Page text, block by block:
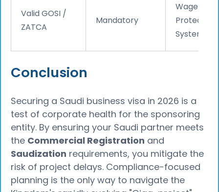
Valid GOSI /
ZATCA
Mandatory
Wage
Protection
System
Conclusion
Securing a Saudi business visa in 2026 is a
test of corporate health for the sponsoring
entity. By ensuring your Saudi partner meets
the Commercial Registration and
Saudization requirements, you mitigate the
risk of project delays. Compliance-focused
planning is the only way to navigate the